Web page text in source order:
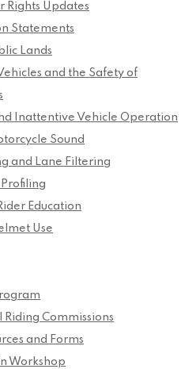
Rights Updates
Statements
Lands
and the Safety of
Inattentive Vehicle Operation
Sound
and Lane Filtering
Education
Use
Riding Commissions
and Forms
Workshop